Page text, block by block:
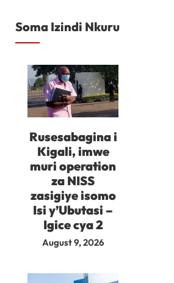
Soma Izindi Nkuru
Rusesabagina i
Kigali, imwe
muri operation
za NISS
zasigiye isomo
Isi y’Ubutasi –
Igice cya 2
August 9, 2026